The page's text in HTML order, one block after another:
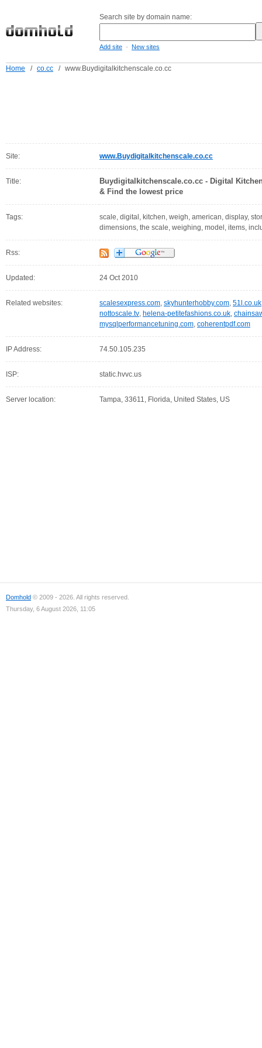
Search site by domain name:
Add site - New sites
Home / co.cc / www.Buydigitalkitchenscale.co.cc
Site: www.Buydigitalkitchenscale.co.cc
Title:
Buydigitalkitchenscale.co.cc - Digital
& Find the lowest price
Tags:
scale, digital, kitchen, weigh, american, display,
dimensions, the scale, weighing, model, items,
Rss:
Updated: 24 Oct 2010
Related websites: scalesexpress.com, skyhunterhobby.com, 51l.co.uk
nottoscale.tv, helena-petitefashions.co.uk,
mysqlperformancetuning.com, coherentpdf.com
IP Address: 74.50.105.235
ISP: static.hvvc.us
Server location: Tampa, 33611, Florida, United States, US
Domhold © 2009 - 2026. All rights reserved.
Thursday, 6 August 2026, 11:05